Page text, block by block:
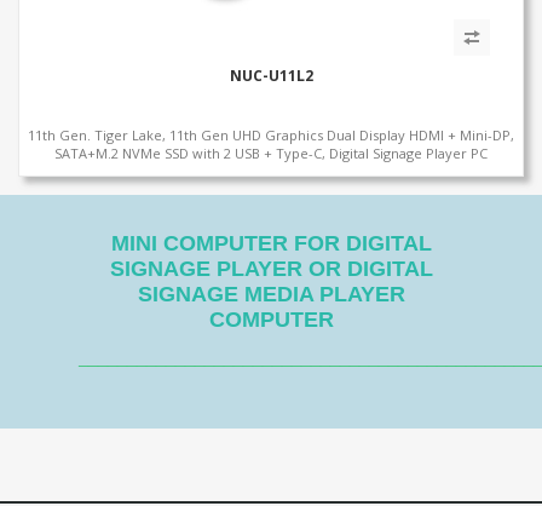
NUC-U11L2
11th Gen. Tiger Lake, 11th Gen UHD Graphics Dual Display HDMI + Mini-DP,
SATA+M.2 NVMe SSD with 2 USB + Type-C, Digital Signage Player PC
MINI COMPUTER FOR DIGITAL
SIGNAGE PLAYER OR DIGITAL
SIGNAGE MEDIA PLAYER
COMPUTER